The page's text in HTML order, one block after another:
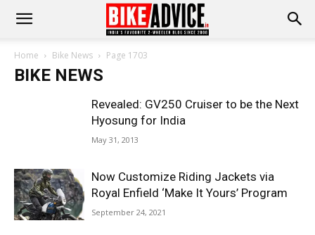
Home Bike News Page 1703
BIKE NEWS
Revealed: GV250 Cruiser to be the Next
Hyosung for India
May 31, 2013
Now Customize Riding Jackets via
Royal Enfield ‘Make It Yours’ Program
September 24, 2021